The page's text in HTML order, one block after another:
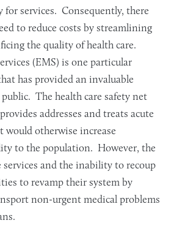
services. Consequently, there
to reduce costs by streamlining
the quality of health care.
(EMS) is one particular
has provided an invaluable
The health care safety net
addresses and treats acute
would otherwise increase
to the population. However, the
services and the inability to recoup
to revamp their system by
non-urgent medical problems